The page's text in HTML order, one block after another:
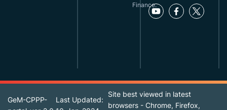
Finance.
GeM-CPPP-
Last Updated:
Site best viewed in latest
browsers - Chrome, Firefox,